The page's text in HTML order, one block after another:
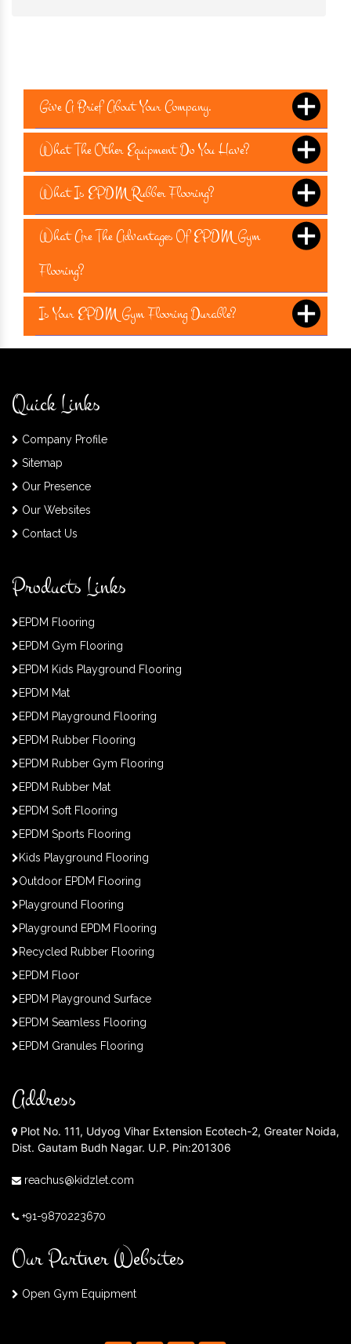
Give A Brief About Your Company.
What The Other Equipment Do You Have?
What Is EPDM Rubber Flooring?
What Are The Advantages Of EPDM Gym
Flooring?
Is Your EPDM Gym Flooring Durable?
Quick Links
Company Profile
Sitemap
Our Presence
Our Websites
Contact Us
Products Links
EPDM Flooring
EPDM Gym Flooring
EPDM Kids Playground Flooring
EPDM Mat
EPDM Playground Flooring
EPDM Rubber Flooring
EPDM Rubber Gym Flooring
EPDM Rubber Mat
EPDM Soft Flooring
EPDM Sports Flooring
Kids Playground Flooring
Outdoor EPDM Flooring
Playground Flooring
Playground EPDM Flooring
Recycled Rubber Flooring
EPDM Floor
EPDM Playground Surface
EPDM Seamless Flooring
EPDM Granules Flooring
Address
Plot No. 111, Udyog Vihar Extension Ecotech-2, Greater Noida,
Dist. Gautam Budh Nagar. U.P. Pin:201306
reachus@kidzlet.com
+91-9870223670
Our Partner Websites
Open Gym Equipment